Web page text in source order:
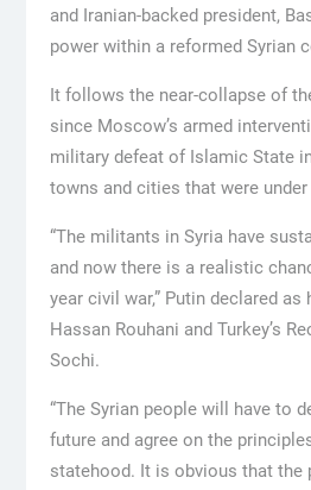
and Iranian-backed president,
power within a reformed Syrian
It follows the near-collapse of
since Moscow’s armed
military defeat of Islamic State
towns and cities that were
“The militants in Syria have
and now there is a realistic
year civil war,” Putin declared as
Hassan Rouhani and Turkey’s
Sochi.
“The Syrian people will have to
future and agree on the
statehood. It is obvious that the